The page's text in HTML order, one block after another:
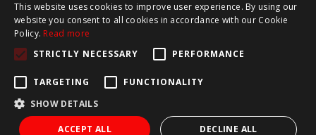
© 2026 Red Letter Leadership
Terms and Conditions Privacy Policy
Powered by Kajabi
This website uses cookies to improve user experience. By using our
website you consent to all cookies in accordance with our Cookie
Policy. Read more
STRICTLY NECESSARY
PERFORMANCE
TARGETING
FUNCTIONALITY
SHOW DETAILS
ACCEPT ALL DECLINE ALL